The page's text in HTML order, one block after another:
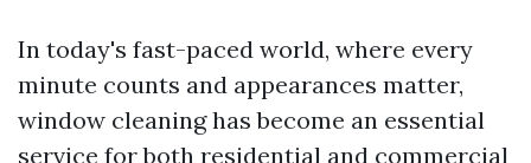
In today's fast-paced world, where every
minute counts and appearances matter,
window cleaning has become an essential
service for both residential and commercial